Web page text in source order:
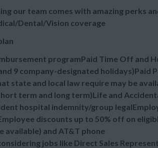
our team comes with amazing perks
Dental/Vision coverage
programPaid Time Off and
9 company-designated holidays)Paid
state and local law require may be
term and long term)Life and
hospital indemnity/group
discounts up to 50% off on
available) and AT&T phone
jobs like Direct Sales